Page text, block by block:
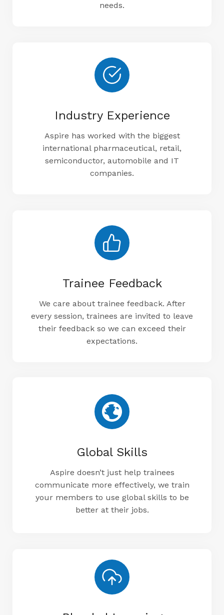
needs.
Industry Experience
Aspire has worked with the biggest
international pharmaceutical, retail,
semiconductor, automobile and IT
companies.
Trainee Feedback
We care about trainee feedback. After
every session, trainees are invited to leave
their feedback so we can exceed their
expectations.
Global Skills
Aspire doesn’t just help trainees
communicate more effectively, we train
your members to use global skills to be
better at their jobs.